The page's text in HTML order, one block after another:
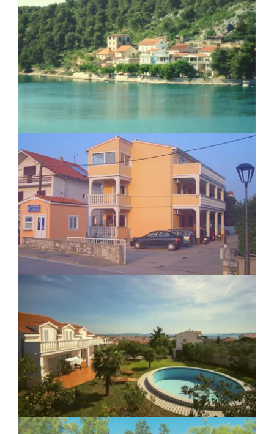
Apartment Josipa Zaton
Apartment Ilina Vodice
Villa Vodice